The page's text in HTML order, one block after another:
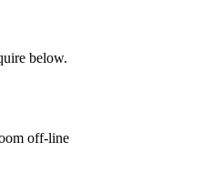
below.
off-line